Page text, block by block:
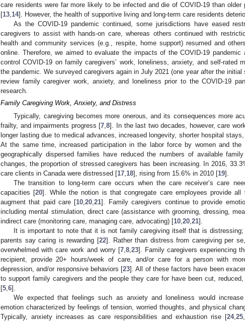
care residents were far more likely to be infected and die of COVID-19 than older
[13 14]. However, the health of supportive living and long-term care residents
As the COVID-19 pandemic continued, some jurisdictions have eased
caregivers to assist with hands-on care, whereas others continued with
health and community services (e.g., respite, home support) resumed and
online. Therefore, we aimed to evaluate the impacts of the COVID-19
control COVID-19 on family caregivers’ work, loneliness, anxiety, and self-rated
the pandemic. We surveyed caregivers again in July 2021 (one year after the
review family caregiver work, anxiety, and loneliness prior to the COVID-19
research.
Family Caregiving Work, Anxiety, and Distress
Typically, caregiving becomes more onerous, and its consequences more
frailty, and impairments progress [7 ,8]. In the last two decades, however, care
longer lasting due to medical advances, increased longevity, shorter hospital
At the same time, increased participation in the labor force by women and the
geographically dispersed families have reduced the numbers of available
changes, the proportion of stressed caregivers has been increasing. In 2016,
care clients in Canada were distressed [17 18], rising from 15.6% in 2010 [19].
The transition to long-term care occurs when the care receiver’s care
capacities [20]. While the notion is that congregate care employees provide all
augment that paid care [10 ,20 ,21]. Family caregivers continue to provide
including mental stimulation, direct care (assistance with grooming, dressing,
indirect care (monitoring care, managing care, advocating) [10 20 21].
It is important to note that it is not family caregiving itself that is
parents say caring is rewarding [22]. Rather than distress from caregiving per
overwhelmed with care work and worry [7, 8, 23]. Family caregivers experiencing
recipient, provide 20+ hours/week of care, and/or care for a person with
depression, and/or responsive behaviors [23]. All of these factors have been
to support family caregivers and the people they care for have been cut,
[5 6].
We expected that feelings such as anxiety and loneliness would
emotion characterized by feelings of tension, worried thoughts, and physical
Typically, anxiety increases as care responsibilities and exhaustion rise [24, 25,